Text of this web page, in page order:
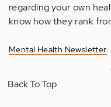
regarding your own
know how they rank
Mental Health Newsletter
Back To Top